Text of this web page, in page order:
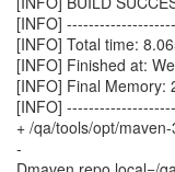
[INFO]
[INFO] Total time:
[INFO] Finished at:
[INFO] Final Memory:
[INFO]
+ /qa/tools/opt/
-